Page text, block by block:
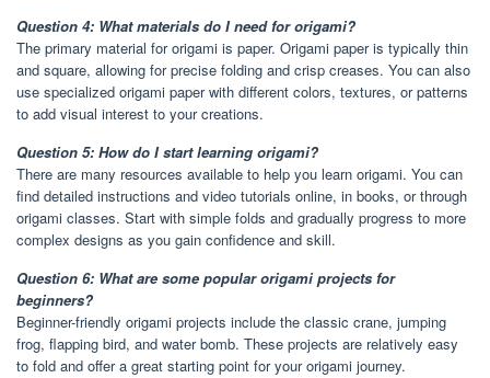
Question 4: What materials do I need for origami?
The primary material for origami is paper. Origami paper is typically thin
and square, allowing for precise folding and crisp creases. You can also
use specialized origami paper with different colors, textures, or patterns
to add visual interest to your creations.
Question 5: How do I start learning origami?
There are many resources available to help you learn origami. You can
find detailed instructions and video tutorials online, in books, or through
origami classes. Start with simple folds and gradually progress to more
complex designs as you gain confidence and skill.
Question 6: What are some popular origami projects for
beginners?
Beginner-friendly origami projects include the classic crane, jumping
frog, flapping bird, and water bomb. These projects are relatively easy
to fold and offer a great starting point for your origami journey.